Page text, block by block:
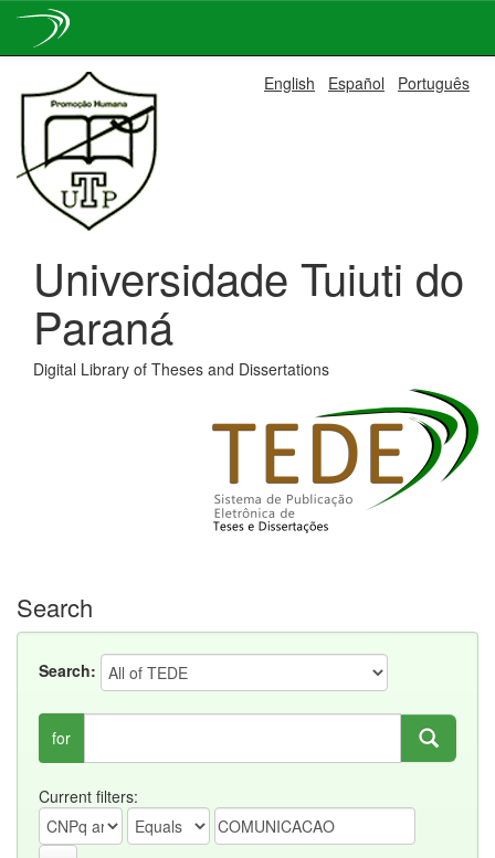
navigation
English Español Português
Universidade Tuiuti do
Paraná
Digital Library of Theses and Dissertations
Search
Search:
for
Current filters: